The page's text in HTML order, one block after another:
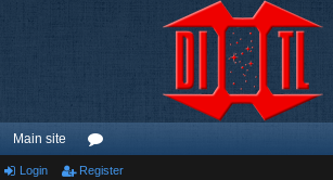
Main site
or
Login Register